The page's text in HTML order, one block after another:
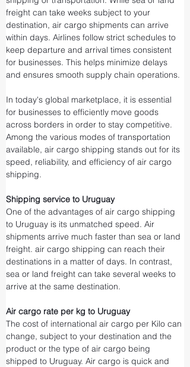
freight can take weeks subject to your
destination, air cargo shipments can arrive
within days. Airlines follow strict schedules to
keep departure and arrival times consistent
for businesses. This helps minimize delays
and ensures smooth supply chain operations.
In today's global marketplace, it is essential
for businesses to efficiently move goods
across borders in order to stay competitive.
Among the various modes of transportation
available, air cargo shipping stands out for its
speed, reliability, and efficiency of air cargo
shipping.
Shipping service to Uruguay
One of the advantages of air cargo shipping
to Uruguay is its unmatched speed. Air
shipments arrive much faster than sea or land
freight. air cargo shipping can reach their
destinations in a matter of days. In contrast,
sea or land freight can take several weeks to
arrive at the same destination.
Air cargo rate per kg to Uruguay
The cost of international air cargo per Kilo can
change, subject to your destination and the
product or the type of air cargo being
shipped to Uruguay. Air cargo is quick and